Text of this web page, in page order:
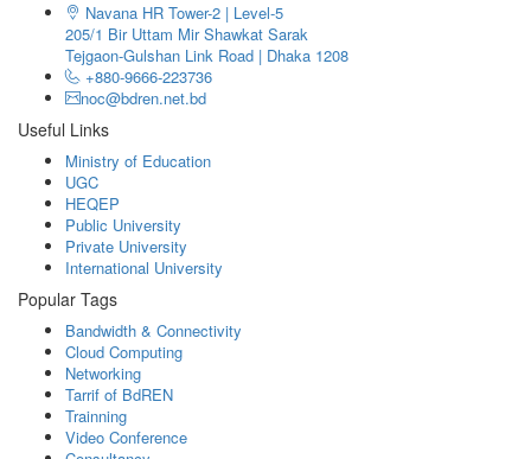
Navana HR Tower-2 | Level-5
205/1 Bir Uttam Mir Shawkat Sarak
Tejgaon-Gulshan Link Road | Dhaka 1208
+880-9666-223736
noc@bdren.net.bd
Useful Links
Ministry of Education
UGC
HEQEP
Public University
Private University
International University
Popular Tags
Bandwidth & Connectivity
Cloud Computing
Networking
Tarrif of BdREN
Trainning
Video Conference